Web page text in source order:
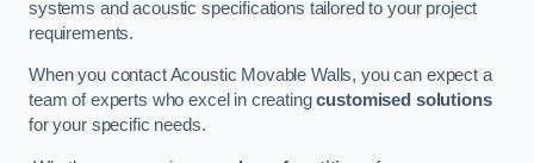
systems and acoustic specifications tailored to your project
requirements.
When you contact Acoustic Movable Walls, you can expect a
team of experts who excel in creatingcustomised solutions
for your specific needs.